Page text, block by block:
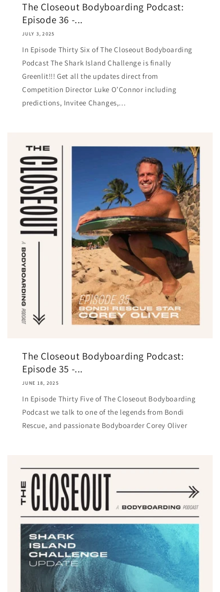
The Closeout Bodyboarding Podcast:
Episode 36 -...
JULY 3, 2025
In Episode Thirty Six of The Closeout Bodyboarding
Podcast The Shark Island Challenge is finally
Greenlit!!! Get all the updates direct from
Competition Director Luke O’Çonnor including
predictions, Invitee Changes,...
The Closeout Bodyboarding Podcast:
Episode 35 -...
JUNE 18, 2025
In Episode Thirty Five of The Closeout Bodyboarding
Podcast we talk to one of the legends from Bondi
Rescue, and passionate Bodyboarder Corey Oliver